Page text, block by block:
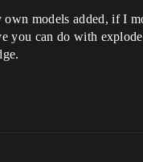
models added, if I
can do with